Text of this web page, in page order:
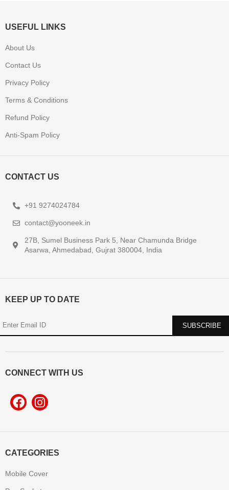
CATEGORIES
Mobile Cover
USEFUL LINKS
About Us
Contact Us
Privacy Policy
Terms & Conditions
Refund Policy
Anti-Spam Policy
CONTACT US
+91 9274024784
contact@yooneek.in
27B, Sumel Business Park 5, Near Chamunda Bridge
Asarwa, Ahmedabad, Gujrat 380004, India
KEEP UP TO DATE
CONNECT WITH US